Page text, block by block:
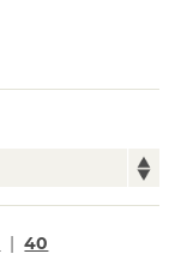
| 40